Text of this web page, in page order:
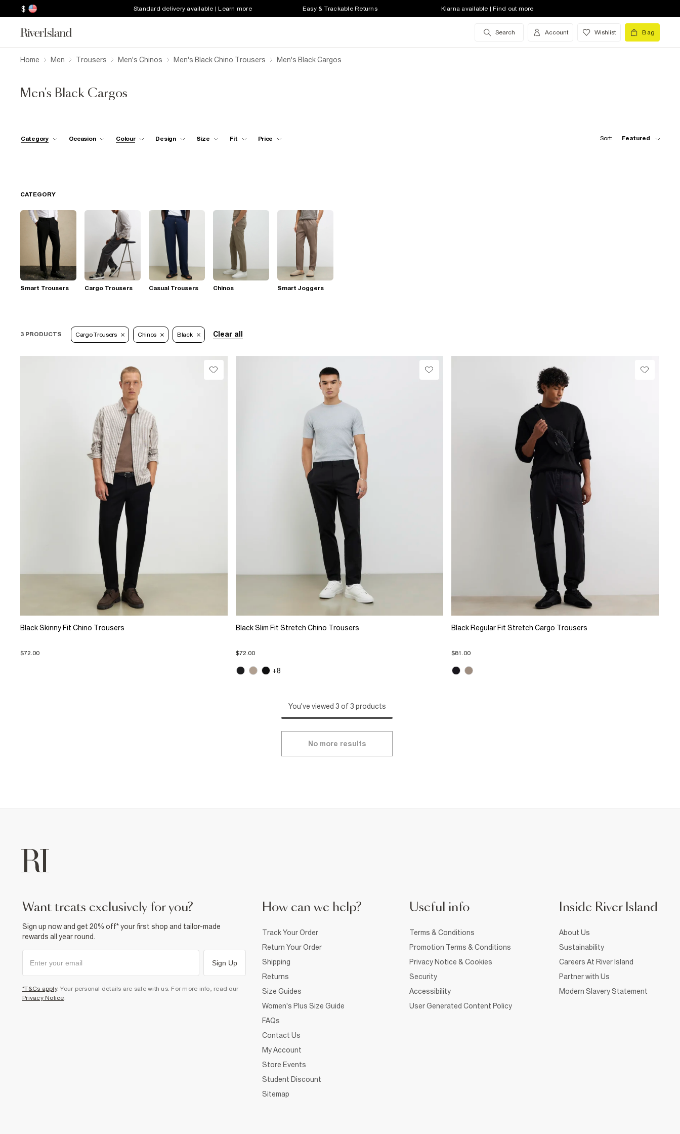
$ Standard delivery available | Learn more Easy & Trackable Returns Klarna available | Find out more
Search Account Wishlist Bag
Home Men Trousers Men's Chinos Men's Black Chino Trousers Men's Black Cargos
Men's Black Cargos
Category Occasion Colour Design Size Fit Price Sort: Featured
CATEGORY
Smart Trousers Cargo Trousers Casual Trousers Chinos Smart Joggers
3 PRODUCTS Cargo Trousers Chinos Black Clear all
Black Skinny Fit Chino Trousers
$72.00
Black Slim Fit Stretch Chino Trousers
$72.00
+8
Black Regular Fit Stretch Cargo Trousers
$81.00
You've viewed 3 of 3 products
No more results
want treats exclusively for you?
Sign up now and get 20% off* your first shop and tailor-made
rewards all year round.
Sign Up
*T&Cs apply. Your personal details are safe with us. For more info, read our
Privacy Notice
How can we help?
Track Your Order
Return Your Order
Shipping
Returns
Size Guides
Women's Plus Size Guide
FAQs
Contact Us
My Account
Store Events
Student Discount
Sitemap
Useful info
Terms & Conditions
Promotion Terms & Conditions
Privacy Notice & Cookies
Security
Accessibility
User Generated Content Policy
Inside River Island
About Us
Sustainability
Careers At River Island
Partner with Us
Modern Slavery Statement